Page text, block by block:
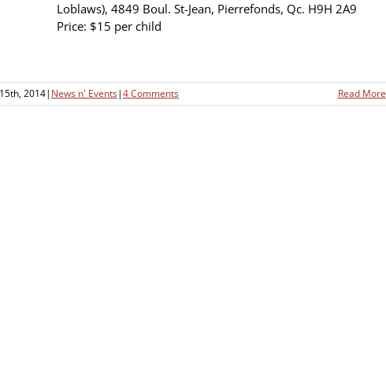
Loblaws), 4849 Boul. St-Jean, Pierrefonds, Qc. H9H 2A9
Price: $15 per child
2014| News n' Events|4 Comments Read More